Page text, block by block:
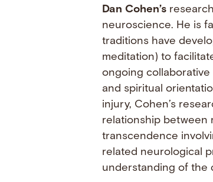
Dan Cohen’s
neuroscience. He is
traditions have
meditation) to
ongoing
and spiritual
injury, Cohen’s
relationship between
transcendence
related neurological
understanding of the